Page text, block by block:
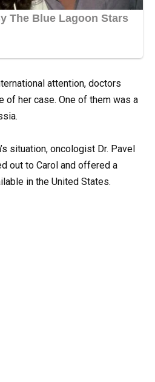
attention, doctors
of her case. One of them was a
situation, oncologist Dr. Pavel
out to Carol and offered a
in the United States.